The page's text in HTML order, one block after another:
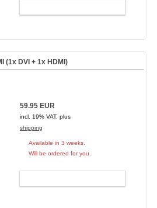
(1x DVI + 1x HDMI)
59.95 EUR
incl. 19% VAT, plus
shipping
Available in 3 weeks.
Will be ordered for you.